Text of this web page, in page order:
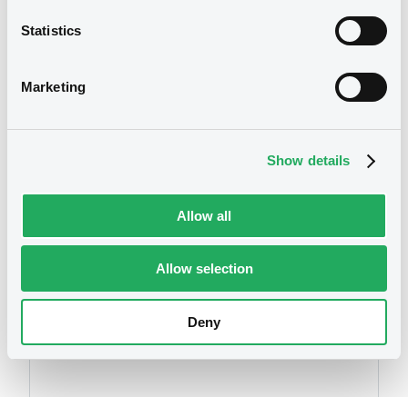
Statistics
Marketing
Show details
Allow all
Allow selection
Deny
Securities